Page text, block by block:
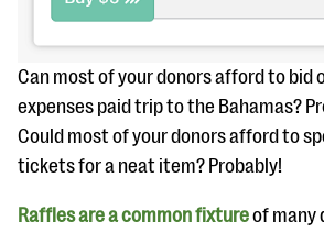
Can most of your donors afford to bid
expenses paid trip to the Bahamas?
Could most of your donors afford to
tickets for a neat item? Probably!
Raffles are a common fixtureof many